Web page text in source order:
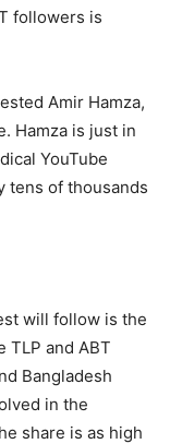
followers is
Amir Hamza,
Hamza is just in
YouTube
tens of thousands
will follow is the
TLP and ABT
Bangladesh
in the
share is as high